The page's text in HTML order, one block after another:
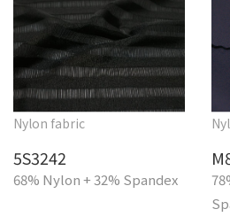
Nylon fabric
5S3242
68% Nylon + 32% Spandex